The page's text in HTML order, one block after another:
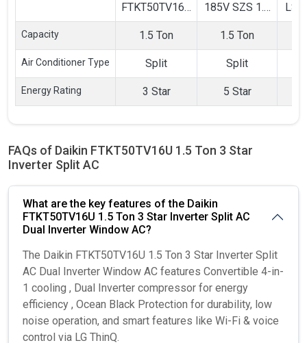
FTKT50TV16U
1.5 Ton 3 Star
Inverter Split
AC
185V SZS 1.5
Ton 5 Star
Inverter Split
AC
LS-
1.5
Capacity 1.5 Ton 1.5 Ton
Air Conditioner Type Split Split
Energy Rating 3 Star 5 Star
FAQs of Daikin FTKT50TV16U 1.5 Ton 3 Star
Inverter Split AC
What are the key features of the Daikin
FTKT50TV16U 1.5 Ton 3 Star Inverter Split AC
Dual Inverter Window AC?
The Daikin FTKT50TV16U 1.5 Ton 3 Star Inverter Split
AC Dual Inverter Window AC features Convertible 4-in-
1 cooling , Dual Inverter compressor for energy
efficiency , Ocean Black Protection for durability, low
noise operation, and smart features like Wi-Fi & voice
control via LG ThinQ.